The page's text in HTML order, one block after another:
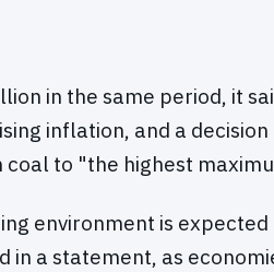
in the same period, it
inflation, and a
coal to "the highest
environment is
in a statement, as